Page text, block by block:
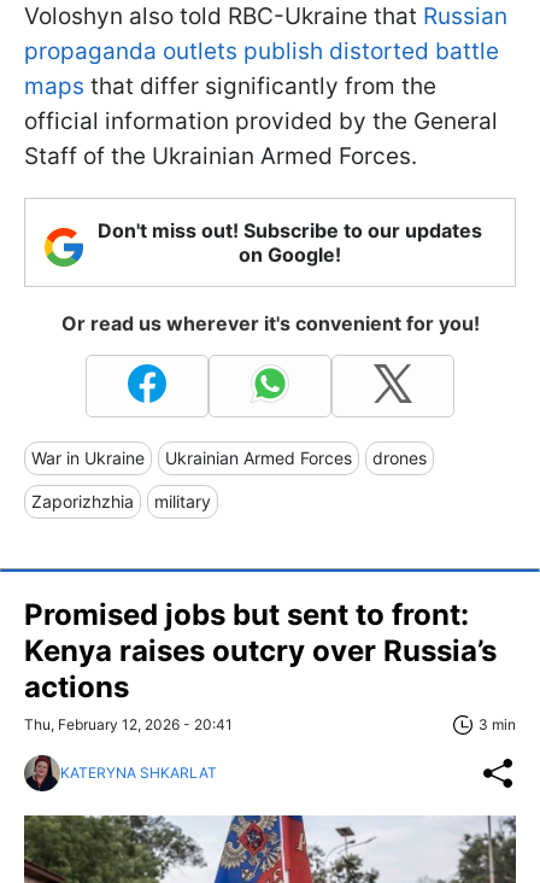
Voloshyn also told RBC-Ukraine that Russian
propaganda outlets publish distorted battle
maps that differ significantly from the
official information provided by the General
Staff of the Ukrainian Armed Forces.
Don't miss out! Subscribe to our updates
on Google!
Or read us wherever it's convenient for you!
War in Ukraine Ukrainian Armed Forces drones
Zaporizhzhia military
Promised jobs but sent to front:
Kenya raises outcry over Russia’s
actions
Thu, February 12, 2026 - 20:41 3 min
KATERYNA SHKARLAT